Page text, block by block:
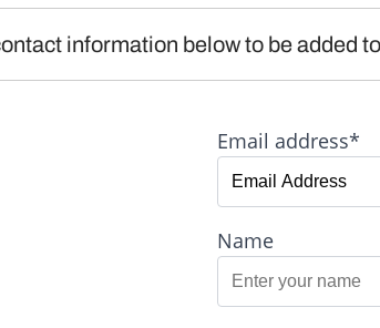
information below to be added
Email address*
Name